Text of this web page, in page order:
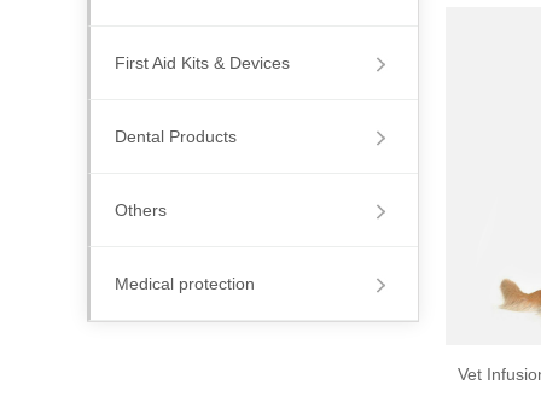
First Aid Kits & Devices
Dental Products
Others
Medical protection
Vet